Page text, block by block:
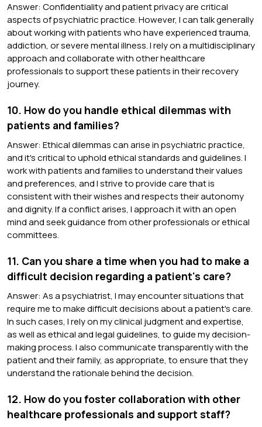
Answer: Confidentiality and patient privacy are critical
aspects of psychiatric practice. However, I can talk generally
about working with patients who have experienced trauma,
addiction, or severe mental illness. I rely on a multidisciplinary
approach and collaborate with other healthcare
professionals to support these patients in their recovery
journey.
10. How do you handle ethical dilemmas with
patients and families?
Answer: Ethical dilemmas can arise in psychiatric practice,
and it's critical to uphold ethical standards and guidelines. I
work with patients and families to understand their values
and preferences, and I strive to provide care that is
consistent with their wishes and respects their autonomy
and dignity. If a conflict arises, I approach it with an open
mind and seek guidance from other professionals or ethical
committees.
11. Can you share a time when you had to make a
difficult decision regarding a patient's care?
Answer: As a psychiatrist, I may encounter situations that
require me to make difficult decisions about a patient's care.
In such cases, I rely on my clinical judgment and expertise,
as well as ethical and legal guidelines, to guide my decision-
making process. I also communicate transparently with the
patient and their family, as appropriate, to ensure that they
understand the rationale behind the decision.
12. How do you foster collaboration with other
healthcare professionals and support staff?